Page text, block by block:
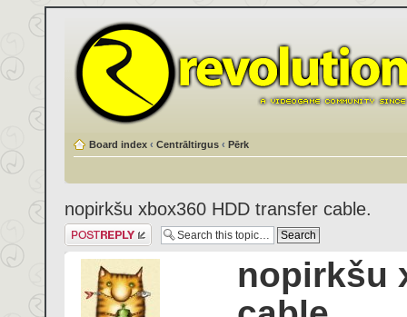
Board index ‹ Centrāltirgus ‹ Pērk
nopirkšu xbox360 HDD transfer cable.
Post a reply
nopirkšu